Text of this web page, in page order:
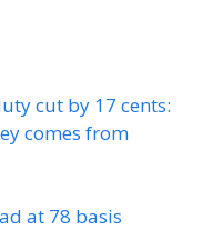
cut by 17 cents:
comes from
at 78 basis